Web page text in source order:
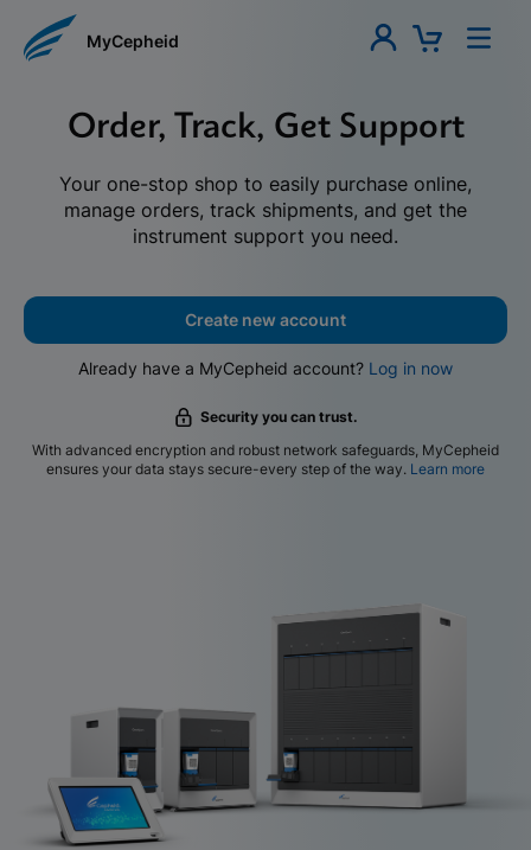
MyCepheid
Order, Track, Get Support
Your one-stop shop to easily purchase online,
manage orders, track shipments, and get the
instrument support you need.
Create new account
Already have a MyCepheid account? Log in now
Security you can trust.
With advanced encryption and robust network safeguards, MyCepheid
ensures your data stays secure-every step of the way. Learn more